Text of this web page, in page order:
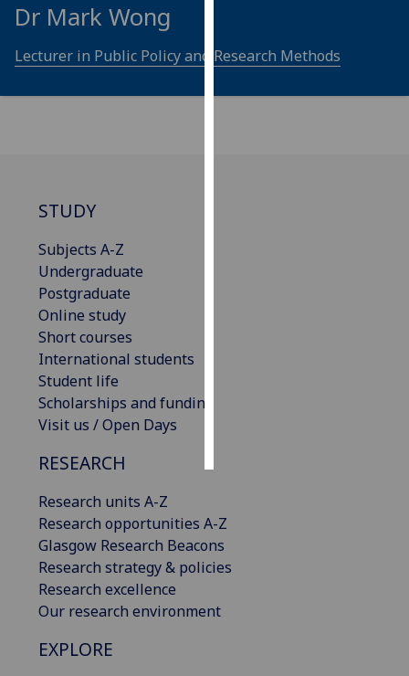
data
Dr Mark Wong
Lecturer in Public Policy and Research Methods
STUDY
Subjects A-Z
Undergraduate
Postgraduate
Online study
Short courses
International students
Student life
Scholarships and funding
Visit us / Open Days
RESEARCH
Research units A-Z
Research opportunities A-Z
Glasgow Research Beacons
Research strategy & policies
Research excellence
Our research environment
EXPLORE